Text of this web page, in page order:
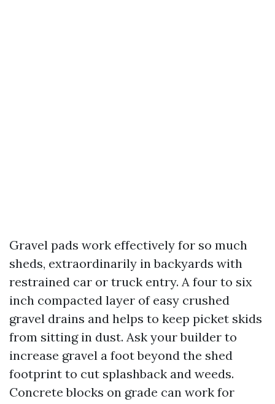
Gravel pads work effectively for so much
sheds, extraordinarily in backyards with
restrained car or truck entry. A four to six
inch compacted layer of easy crushed
gravel drains and helps to keep picket skids
from sitting in dust. Ask your builder to
increase gravel a foot beyond the shed
footprint to cut splashback and weeds.
Concrete blocks on grade can work for